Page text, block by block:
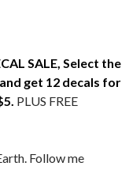
SALE, Select the
get 12 decals for
PLUS FREE
Follow me